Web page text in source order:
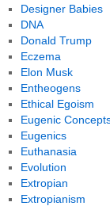
Designer Babies
DNA
Donald Trump
Eczema
Elon Musk
Entheogens
Ethical Egoism
Eugenic
Eugenics
Euthanasia
Evolution
Extropian
Extropianism